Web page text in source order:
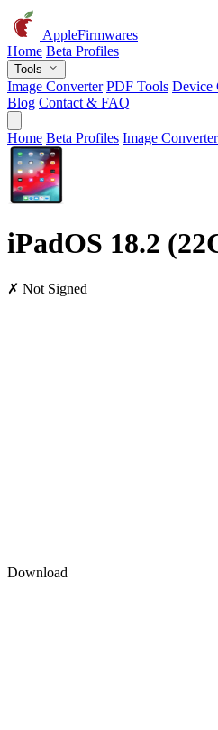
AppleFirmwares
Home Beta Profiles
Tools
Image Converter PDF Tools Device
Blog Contact & FAQ
Home Beta Profiles Image Converter
iPadOS 18.2
✗ Not Signed
Download